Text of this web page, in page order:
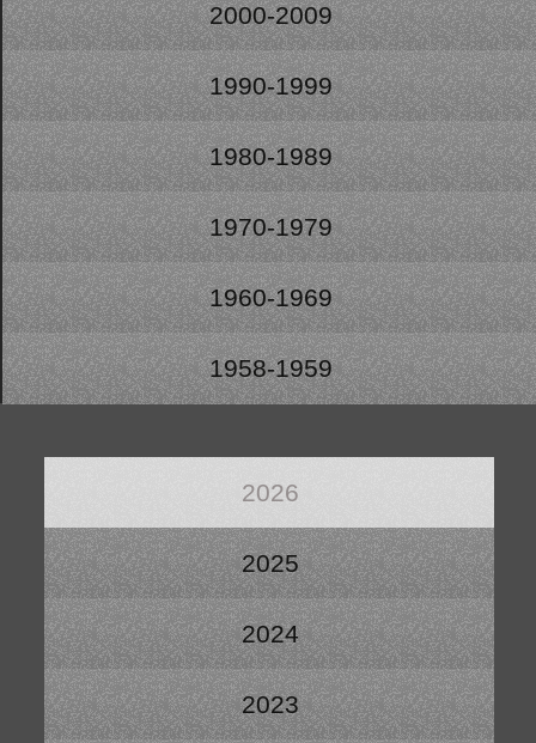
2000-2009
1990-1999
1980-1989
1970-1979
1960-1969
1958-1959
2026
2025
2024
2023